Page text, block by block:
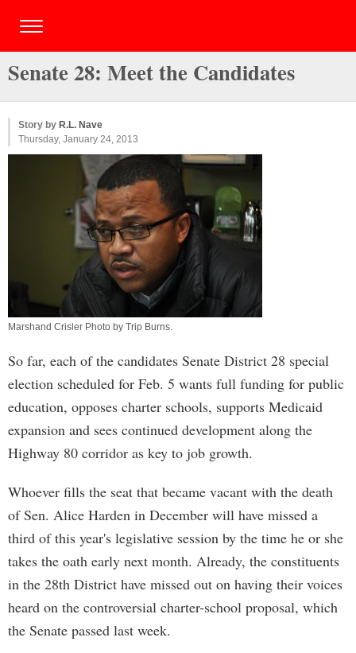
Senate 28: Meet the Candidates
Story by R.L. Nave
Thursday, January 24, 2013
Marshand Crisler Photo by Trip Burns.
So far, each of the candidates Senate District 28 special
election scheduled for Feb. 5 wants full funding for public
education, opposes charter schools, supports Medicaid
expansion and sees continued development along the
Highway 80 corridor as key to job growth.
Whoever fills the seat that became vacant with the death
of Sen. Alice Harden in December will have missed a
third of this year's legislative session by the time he or she
takes the oath early next month. Already, the constituents
in the 28th District have missed out on having their voices
heard on the controversial charter-school proposal, which
the Senate passed last week.